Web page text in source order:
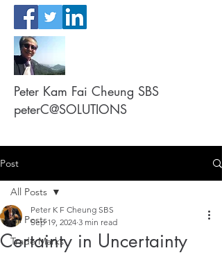
Peter Kam Fai Cheung SBS
peterC@SOLUTIONS
Post
All Posts
Trade Marks
All Posts
Certainty in Uncertainty
Peter K F Cheung SBS
Sep 19, 2024 3 min read